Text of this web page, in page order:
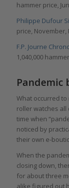
hammer price,
Philippe Dufour
price, November,
F.P. Journe
1,040,000
Pandemic
What occurred
roller watches all
time when
noticed by
their own e-
When the
closing down,
for about three
alike figured out